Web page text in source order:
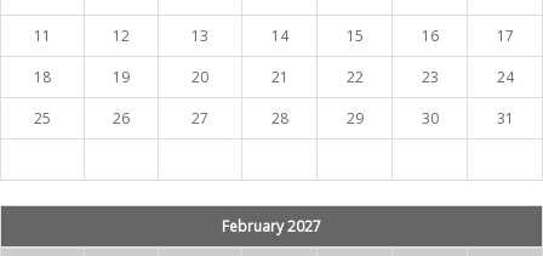
11
12 13 14 15 16
17
18
19 20 21 22 23
24
25
26 27 28 29 30 31
February 2027